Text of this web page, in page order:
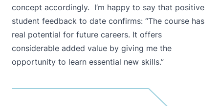
concept accordingly. I’m happy to say that positive
student feedback to date confirms: “The course has
real potential for future careers. It offers
considerable added value by giving me the
opportunity to learn essential new skills.”